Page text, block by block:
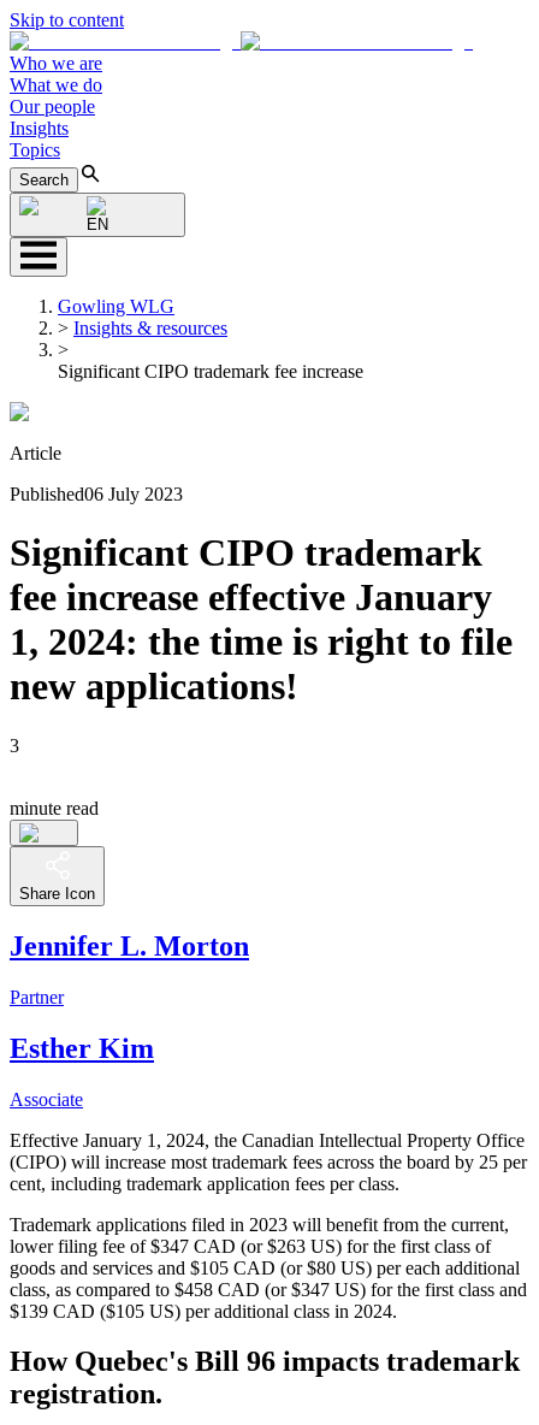
Skip to content
Who we are
What we do
Our people
Insights
Topics
Search
EN
Gowling WLG
> Insights & resources
>
Significant CIPO trademark fee increase
Article
Published06 July 2023
Significant CIPO trademark
fee increase effective January
1, 2024: the time is right to file
new applications!
3
minute read
Share Icon
Jennifer L. Morton
Partner
Esther Kim
Associate
Effective January 1, 2024, the Canadian Intellectual Property Office
(CIPO) will increase most trademark fees across the board by 25 per
cent, including trademark application fees per class.
Trademark applications filed in 2023 will benefit from the current,
lower filing fee of $347 CAD (or $263 US) for the first class of
goods and services and $105 CAD (or $80 US) per each additional
class, as compared to $458 CAD (or $347 US) for the first class and
$139 CAD ($105 US) per additional class in 2024.
How Quebec's Bill 96 impacts trademark
registration.